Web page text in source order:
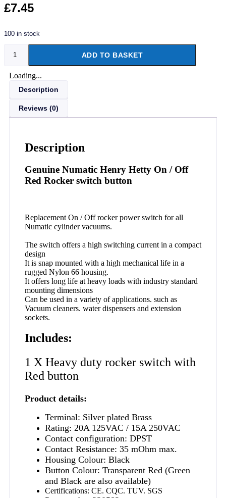
£7.45
100 in stock
ADD TO BASKET
Loading...
Description
Reviews (0)
Description
Genuine Numatic Henry Hetty On / Off
Red Rocker switch button
Replacement On / Off rocker power switch for all
Numatic cylinder vacuums.
The switch offers a high switching current in a compact
design
It is snap mounted with a high mechanical life in a
rugged Nylon 66 housing.
It offers long life at heavy loads with industry standard
mounting dimensions
Can be used in a variety of applications. such as
Vacuum cleaners. water dispensers and extension
sockets.
Includes:
1 X Heavy duty rocker switch with
Red button
Product details:
Terminal: Silver plated Brass
Rating: 20A 125VAC / 15A 250VAC
Contact configuration: DPST
Contact Resistance: 35 mOhm max.
Housing Colour: Black
Button Colour: Transparent Red (Green
and Black are also available)
Certifications: CE. CQC. TUV. SGS